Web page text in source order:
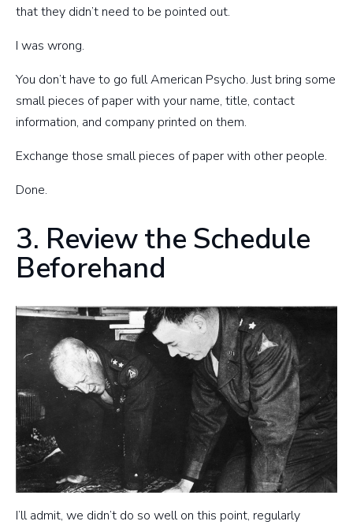
that they didn’t need to be pointed out.
I was wrong.
You don’t have to go full American Psycho. Just bring some
small pieces of paper with your name, title, contact
information, and company printed on them.
Exchange those small pieces of paper with other people.
Done.
3. Review the Schedule
Beforehand
I’ll admit, we didn’t do so well on this point, regularly